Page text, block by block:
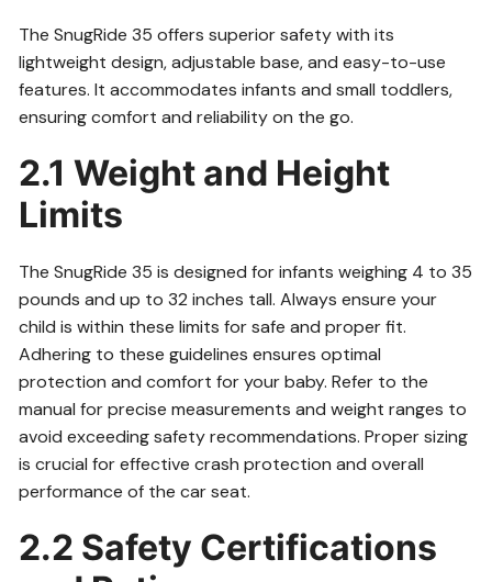
The SnugRide 35 offers superior safety with its
lightweight design, adjustable base, and easy-to-use
features. It accommodates infants and small toddlers,
ensuring comfort and reliability on the go.
2.1 Weight and Height
Limits
The SnugRide 35 is designed for infants weighing 4 to 35
pounds and up to 32 inches tall. Always ensure your
child is within these limits for safe and proper fit.
Adhering to these guidelines ensures optimal
protection and comfort for your baby. Refer to the
manual for precise measurements and weight ranges to
avoid exceeding safety recommendations. Proper sizing
is crucial for effective crash protection and overall
performance of the car seat.
2.2 Safety Certifications